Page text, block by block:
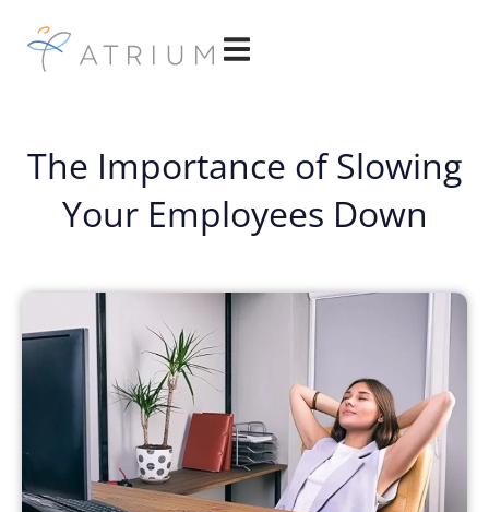
The Importance of Slowing
Your Employees Down